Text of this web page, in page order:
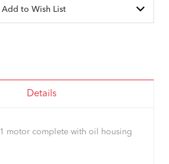
Add to Wish List
Details
motor complete with oil housing